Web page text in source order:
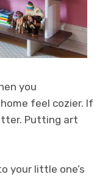
you
feel cozier. If
Putting art
your little one’s